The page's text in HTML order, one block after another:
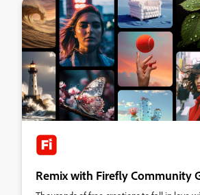
Remix with Firefly Community